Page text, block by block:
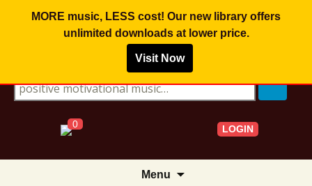
MORE music, LESS cost! Our new library offers
unlimited downloadsat lower price.
Visit Now
Search for:
0 LOGIN
Menu